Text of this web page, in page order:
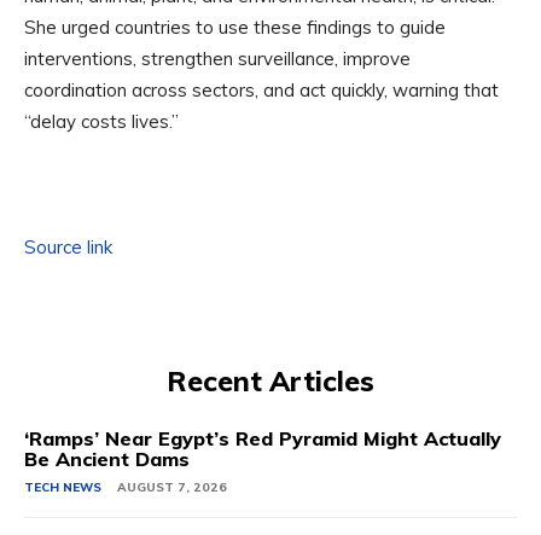
She urged countries to use these findings to guide
interventions, strengthen surveillance, improve
coordination across sectors, and act quickly, warning that
“delay costs lives.”
Source link
Recent Articles
‘Ramps’ Near Egypt’s Red Pyramid Might Actually
Be Ancient Dams
TECH NEWS AUGUST 7, 2026